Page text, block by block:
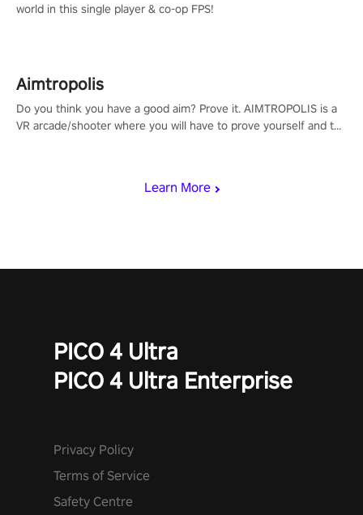
Learn More
world in this single player & co-op FPS!
Aimtropolis
Do you think you have a good aim? Prove it. AIMTROPOLIS is a
VR arcade/shooter where you will have to prove yourself and the
PICO 4 Ultra
PICO 4 Ultra Enterprise
Privacy Policy
Terms of Service
Safety Centre